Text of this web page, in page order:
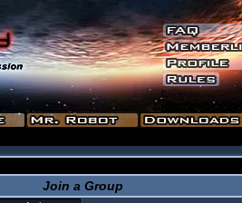
Join a Group